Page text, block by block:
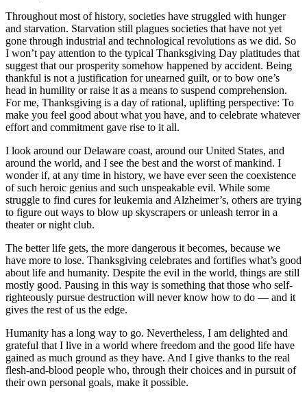
Throughout most of history, societies have struggled with hunger
and starvation. Starvation still plagues societies that have not yet
gone through industrial and technological revolutions as we did. So
I won’t pay attention to the typical Thanksgiving Day platitudes that
suggest that our prosperity somehow happened by accident. Being
thankful is not a justification for unearned guilt, or to bow one’s
head in humility or raise it as a means to suspend comprehension.
For me, Thanksgiving is a day of rational, uplifting perspective: To
make you feel good about what you have, and to celebrate whatever
effort and commitment gave rise to it all.
I look around our Delaware coast, around our United States, and
around the world, and I see the best and the worst of mankind. I
wonder if, at any time in history, we have ever seen the coexistence
of such heroic genius and such unspeakable evil. While some
struggle to find cures for leukemia and Alzheimer’s, others are trying
to figure out ways to blow up skyscrapers or unleash terror in a
theater or night club.
The better life gets, the more dangerous it becomes, because we
have more to lose. Thanksgiving celebrates and fortifies what’s good
about life and humanity. Despite the evil in the world, things are still
mostly good. Pausing in this way is something that those who self-
righteously pursue destruction will never know how to do — and it
gives the rest of us the edge.
Humanity has a long way to go. Nevertheless, I am delighted and
grateful that I live in a world where freedom and the good life have
gained as much ground as they have. And I give thanks to the real
flesh-and-blood people who, through their choices and in pursuit of
their own personal goals, make it possible.